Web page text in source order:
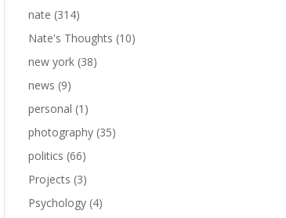
nate (314)
Nate's Thoughts (10)
new york (38)
news (9)
personal (1)
photography (35)
politics (66)
Projects (3)
Psychology (4)